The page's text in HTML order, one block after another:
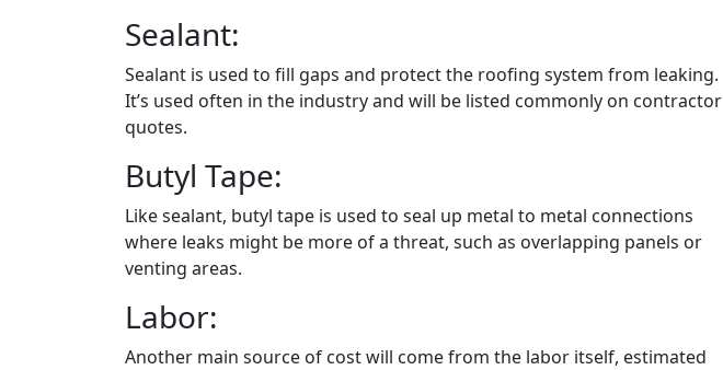
Sealant:
Sealant is used to fill gaps and protect the roofing system from leaking.
It’s used often in the industry and will be listed commonly on contractor
quotes.
Butyl Tape:
Like sealant, butyl tape is used to seal up metal to metal connections
where leaks might be more of a threat, such as overlapping panels or
venting areas.
Labor:
Another main source of cost will come from the labor itself, estimated